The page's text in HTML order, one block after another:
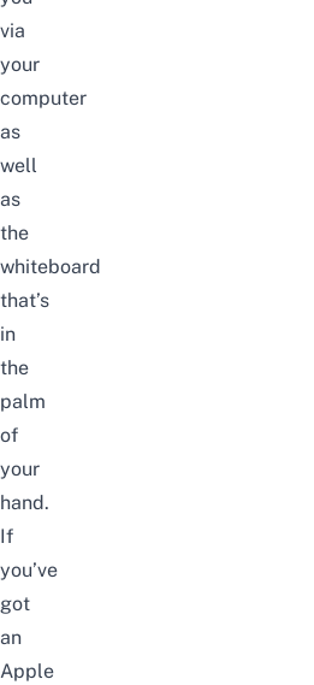
via
your
computer
as
well
as
the
whiteboard
that’s
in
the
palm
of
your
hand.
If
you’ve
got
an
Apple